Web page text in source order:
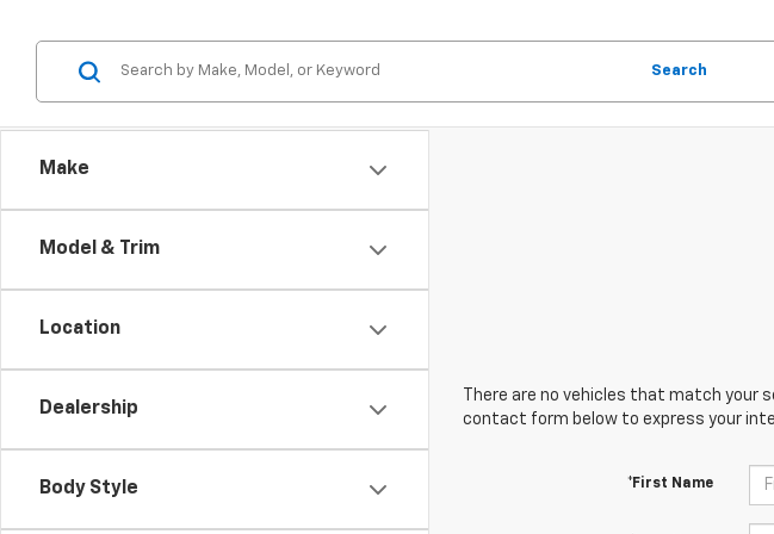
Make
Model & Trim
Location
Dealership
Body Style
Search
There are no vehicles that match your
contact form below to express your
*First Name